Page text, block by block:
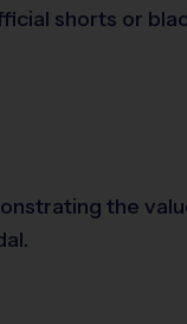
shorts or
the